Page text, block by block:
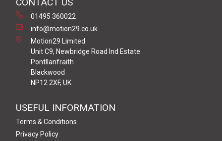
01495 360022
info@motion29.co.uk
Motion29 Limited
Unit C9, Newbridge Road Ind Estate
Pontllanfraith
Blackwood
NP12 2XF, UK
USEFUL INFORMATION
Terms & Conditions
Privacy Policy